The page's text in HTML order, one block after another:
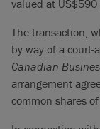
valued at
The transaction,
by way of a
Canadian
arrangement
common shares